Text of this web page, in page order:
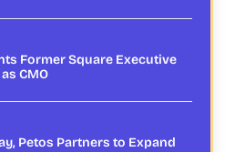
Former Square Executive
CMO
Petos Partners to Expand